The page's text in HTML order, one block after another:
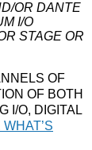
OR DANTE
I/O
STAGE OR
OF
OF BOTH
I/O, DIGITAL
WHAT’S